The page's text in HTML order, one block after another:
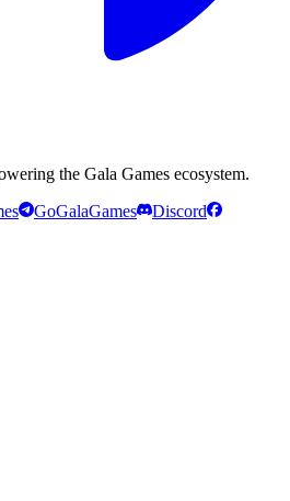
the Gala Games ecosystem.
GoGalaGames
Discord